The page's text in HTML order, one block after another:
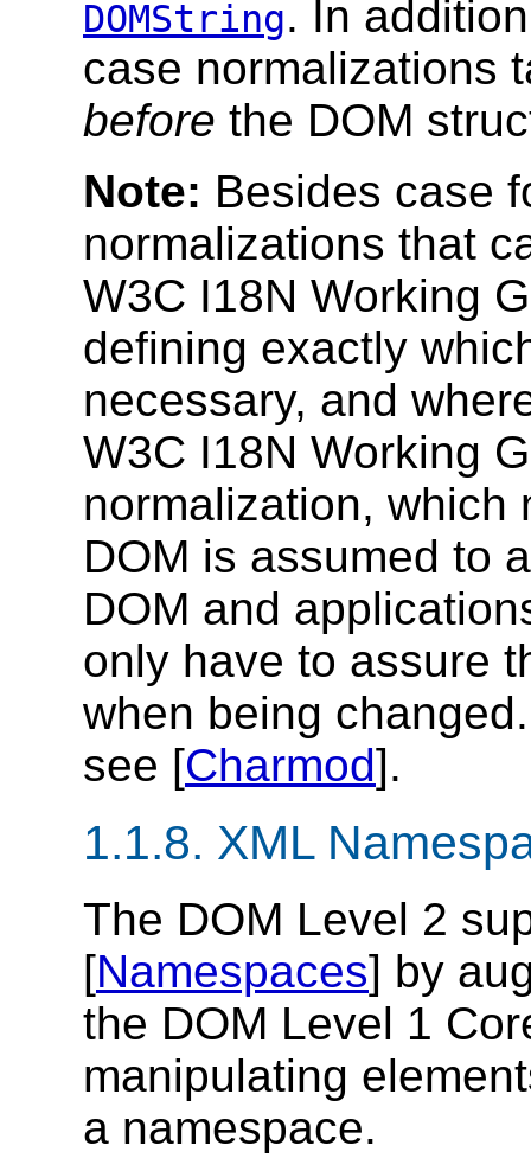
DOMString. In
case normalizations
before the DOM
Note: Besides case
normalizations that
W3C I18N Working
defining exactly
necessary, and
W3C I18N Working
normalization, which
DOM is assumed to
DOM and
only have to assure
when being
see [Charmod].
1.1.8. XML
The DOM Level 2
[Namespaces] by
the DOM Level 1
manipulating
a namespace.